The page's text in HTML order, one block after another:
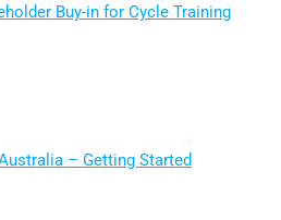
Buy-in for Cycle Training
– Getting Started